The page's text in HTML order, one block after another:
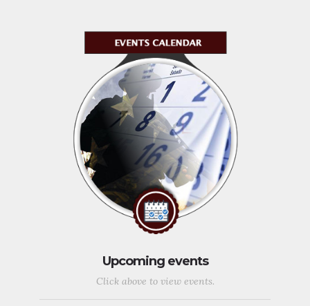
Upcoming events
Click above to view events.